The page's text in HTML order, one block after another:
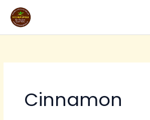
content
Cinnamon